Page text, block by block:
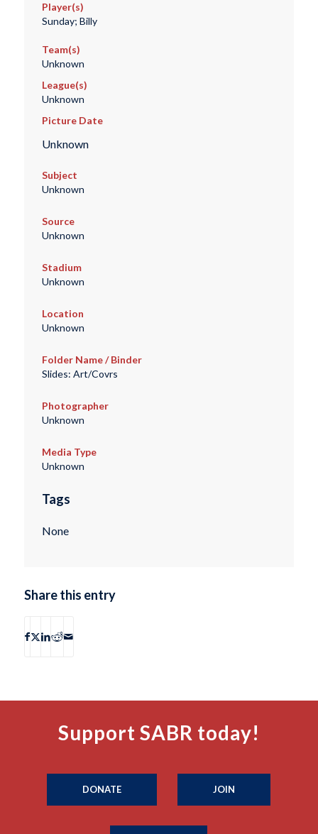
Player(s)
Sunday; Billy
Team(s)
Unknown
League(s)
Unknown
Picture Date
Unknown
Subject
Unknown
Source
Unknown
Stadium
Unknown
Location
Unknown
Folder Name / Binder
Slides: Art/Covrs
Photographer
Unknown
Media Type
Unknown
Tags
None
Share this entry
Support SABR today!
DONATE JOIN